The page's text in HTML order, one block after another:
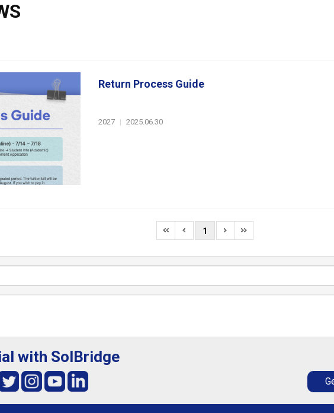
Return Process Guide
2027 | 2025.06.30
1
with SolBridge